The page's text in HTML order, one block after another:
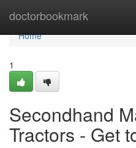
doctorbookmark
Home
Home
1
Secondhand
Tractors - Get